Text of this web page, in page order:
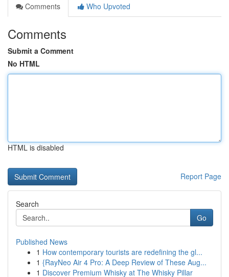
Comments
Who Upvoted
Comments
Submit a Comment
No HTML
HTML is disabled
Report Page
Search
Go
Published News
1 How contemporary tourists are redefining the gl...
1 {RayNeo Air 4 Pro: A Deep Review of These Aug...
1 Discover Premium Whisky at The Whisky Pillar